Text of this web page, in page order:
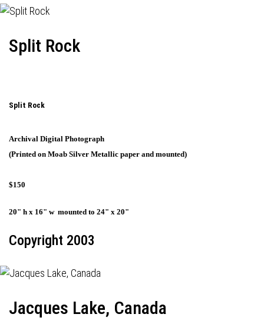
Split Rock
Split Rock
Archival Digital Photograph
(Printed on Moab Silver Metallic paper and mounted)
$150
20" h x 16" w mounted to 24" x 20"
Copyright 2003
Jacques Lake, Canada